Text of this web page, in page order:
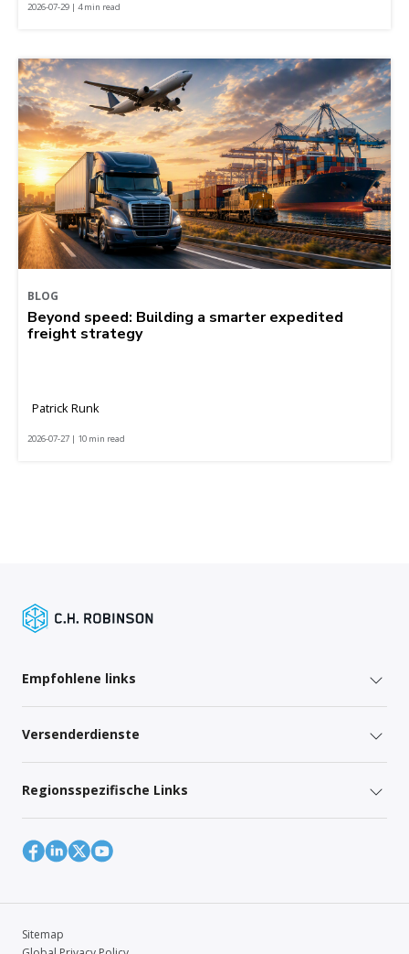
2026-07-29 | 4 min read
BLOG
Beyond speed: Building a smarter expedited
freight strategy
Patrick Runk
2026-07-27 | 10 min read
Empfohlene links
Versenderdienste
Regionsspezifische Links
Sitemap